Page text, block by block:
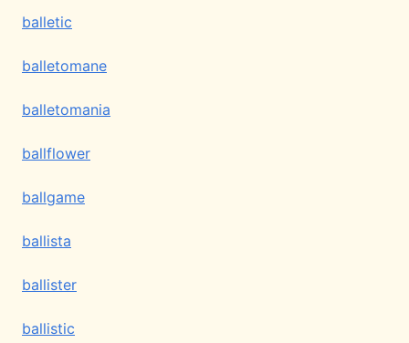
balletic
balletomane
balletomania
ballflower
ballgame
ballista
ballister
ballistic